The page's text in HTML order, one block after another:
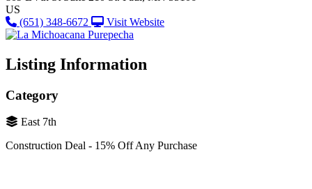
US
(651) 348-6672
Visit Website
Listing Information
Category
East 7th
Construction Deal - 15% Off Any Purchase